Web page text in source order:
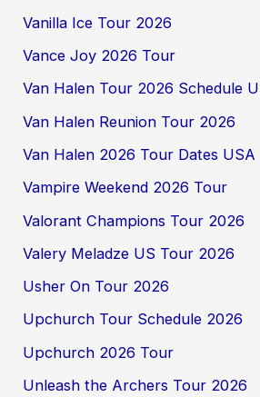
Vanilla Ice Tour 2026
Vance Joy 2026 Tour
Van Halen Tour 2026 Schedule
Van Halen Reunion Tour 2026
Van Halen 2026 Tour Dates USA
Vampire Weekend 2026 Tour
Valorant Champions Tour 2026
Valery Meladze US Tour 2026
Usher On Tour 2026
Upchurch Tour Schedule 2026
Upchurch 2026 Tour
Unleash the Archers Tour 2026